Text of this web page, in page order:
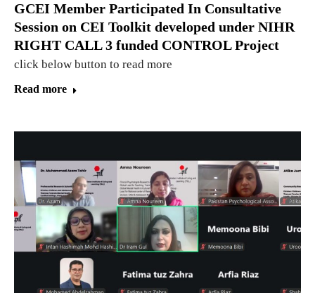
GCEI Member Participated In Consultative
Session on CEI Toolkit developed under NIHR
RIGHT CALL 3 funded CONTROL Project
click below button to read more
Read more